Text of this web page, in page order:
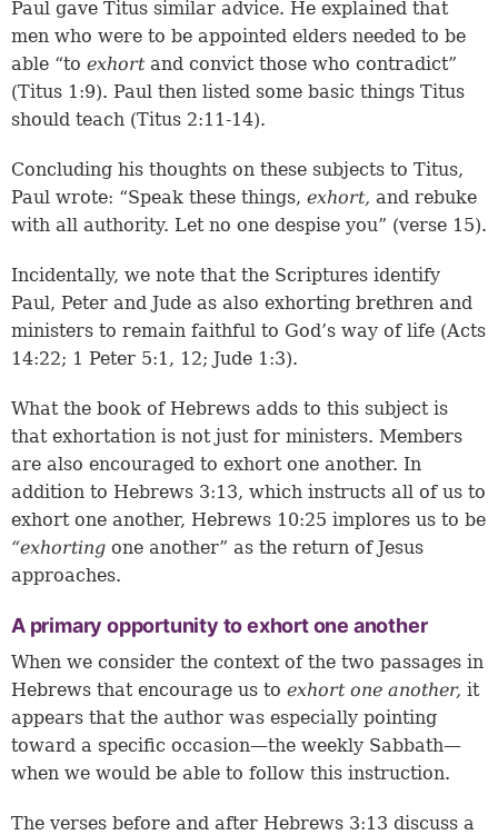
Paul gave Titus similar advice. He explained that
men who were to be appointed elders needed to be
able “to exhort and convict those who contradict”
(Titus 1:9). Paul then listed some basic things Titus
should teach (Titus 2:11-14).
Concluding his thoughts on these subjects to Titus,
Paul wrote: “Speak these things, exhort, and rebuke
with all authority. Let no one despise you” (verse 15).
Incidentally, we note that the Scriptures identify
Paul, Peter and Jude as also exhorting brethren and
ministers to remain faithful to God’s way of life (Acts
14:22; 1 Peter 5:1, 12; Jude 1:3).
What the book of Hebrews adds to this subject is
that exhortation is not just for ministers. Members
are also encouraged to exhort one another. In
addition to Hebrews 3:13, which instructs all of us to
exhort one another, Hebrews 10:25 implores us to be
“exhorting one another” as the return of Jesus
approaches.
A primary opportunity to exhort one another
When we consider the context of the two passages in
Hebrews that encourage us to exhort one another, it
appears that the author was especially pointing
toward a specific occasion—the weekly Sabbath—
when we would be able to follow this instruction.
The verses before and after Hebrews 3:13 discuss a